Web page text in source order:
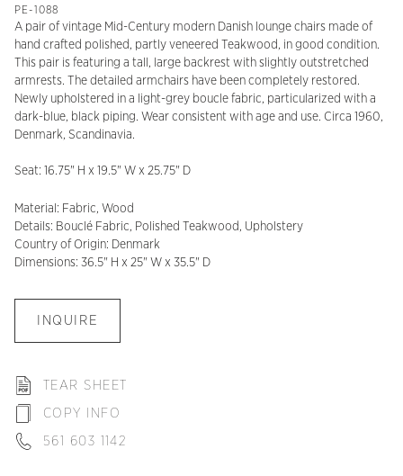
PE-1088
A pair of vintage Mid-Century modern Danish lounge chairs made of
hand crafted polished, partly veneered Teakwood, in good condition.
This pair is featuring a tall, large backrest with slightly outstretched
armrests. The detailed armchairs have been completely restored.
Newly upholstered in a light-grey boucle fabric, particularized with a
dark-blue, black piping. Wear consistent with age and use. Circa 1960,
Denmark, Scandinavia.
Seat: 16.75" H x 19.5" W x 25.75" D
Material: Fabric, Wood
Details: Bouclé Fabric, Polished Teakwood, Upholstery
Country of Origin: Denmark
Dimensions: 36.5" H x 25" W x 35.5" D
INQUIRE
TEAR SHEET
COPY INFO
561 603 1142